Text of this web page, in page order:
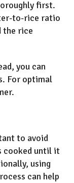
first.
to-rice ratio
the rice
you can
For optimal
.
to avoid
cooked until it
using
can help